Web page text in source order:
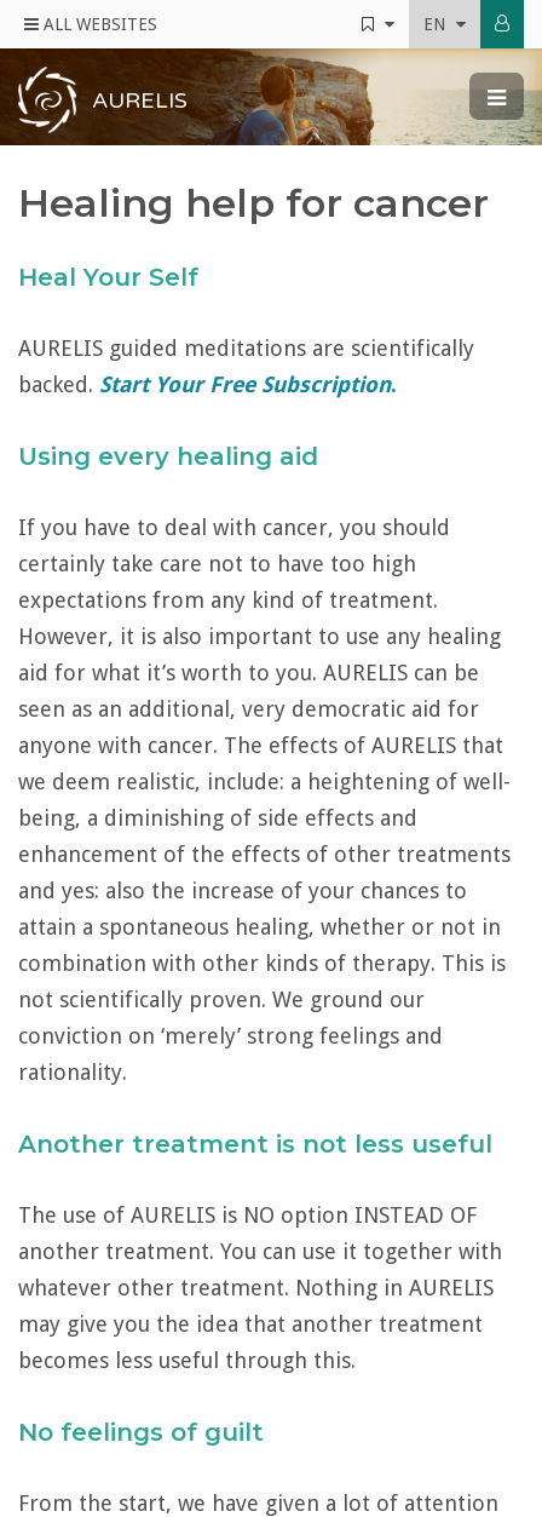
ALL WEBSITES EN
AURELIS
Healing help for cancer
Heal Your Self
AURELIS guided meditations are scientifically
backed. Start Your Free Subscription.
Using every healing aid
If you have to deal with cancer, you should
certainly take care not to have too high
expectations from any kind of treatment.
However, it is also important to use any healing
aid for what it’s worth to you. AURELIS can be
seen as an additional, very democratic aid for
anyone with cancer. The effects of AURELIS that
we deem realistic, include: a heightening of well-
being, a diminishing of side effects and
enhancement of the effects of other treatments
and yes: also the increase of your chances to
attain a spontaneous healing, whether or not in
combination with other kinds of therapy. This is
not scientifically proven. We ground our
conviction on ‘merely’ strong feelings and
rationality.
Another treatment is not less useful
The use of AURELIS is NO option INSTEAD OF
another treatment. You can use it together with
whatever other treatment. Nothing in AURELIS
may give you the idea that another treatment
becomes less useful through this.
No feelings of guilt
From the start, we have given a lot of attention